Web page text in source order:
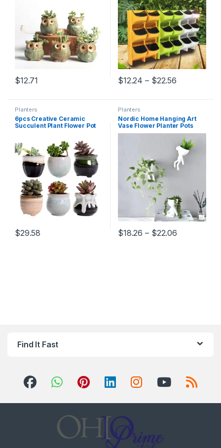
$12.71 $12.24 – $22.56Price
Planters
6pcs Creative Ceramic
Succulent Plant Flower Pot
Home Room Office
Seedsplants Plant Pot
Without Plant
$29.58
Planters
Nordic Home Hanging Art
Vase Flower Planter Pots
White Resin Art Flower Vase
Sculpture Plant Pot Home
$18.26 – $22.06Price
Find It Fast